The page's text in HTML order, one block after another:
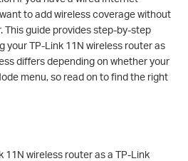
to add wireless coverage without
This guide provides step-by-step
TP-Link 11N wireless router as
differs depending on whether your
menu, so read on to find the right
11N wireless router as a TP-Link